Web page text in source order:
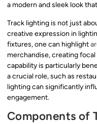
a modern and sleek look
Track lighting is not just
creative expression in
fixtures, one can highlight
merchandise, creating
capability is particularly
a crucial role, such as
lighting can significantly
engagement.
Components of